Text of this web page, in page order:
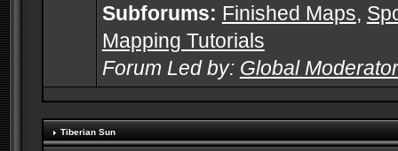
Subforums: Finished Maps,
Mapping Tutorials
Forum Led by: Global
Tiberian Sun